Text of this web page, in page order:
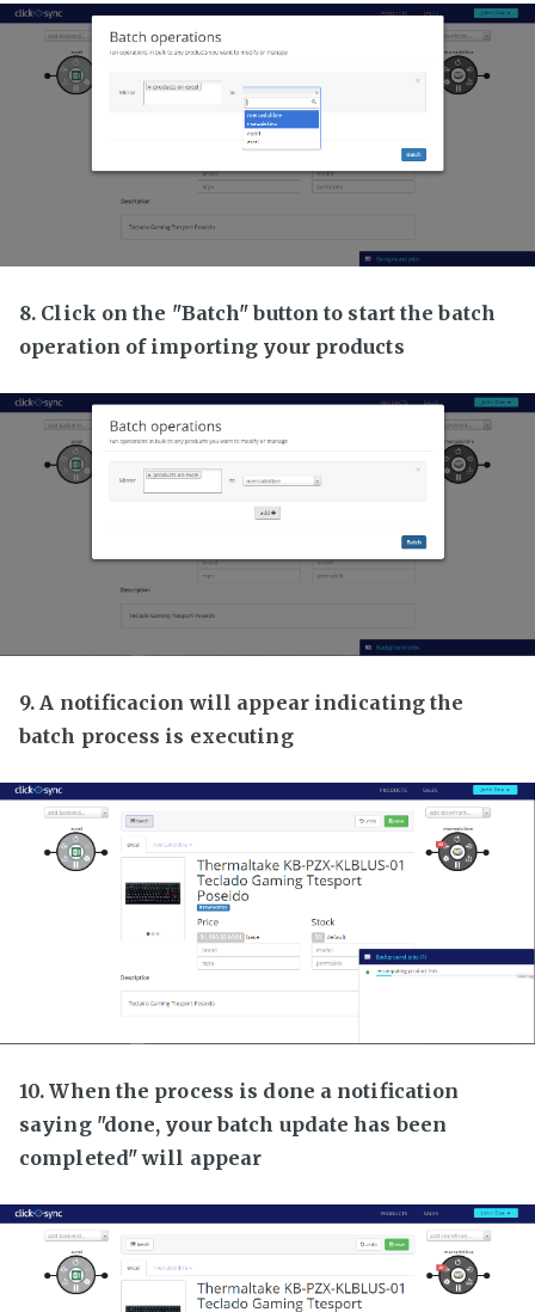
8. Click on the "Batch" button to start the batch
operation of importing your products
9. A notificacion will appear indicating the
batch process is executing
10. When the process is done a notification
saying "done, your batch update has been
completed" will appear